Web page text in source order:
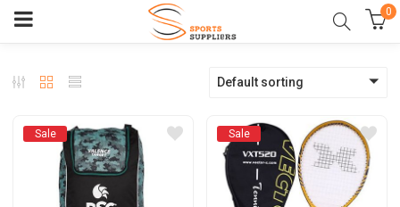
0
Default sorting
Sale Sale